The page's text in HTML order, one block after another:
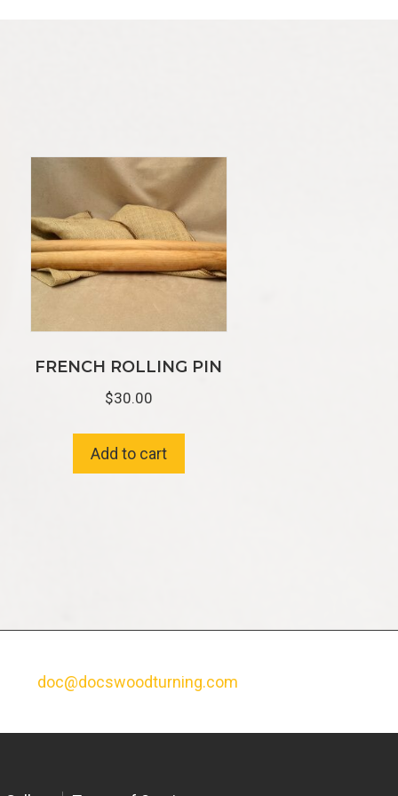
FRENCH ROLLING PIN
$30.00
Add to cart
doc@docswoodturning.com